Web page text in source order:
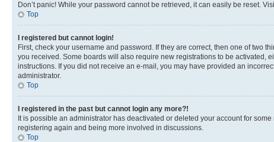
Don’t panic! While your password cannot be retrieved, it can easily be reset.
Top
I registered but cannot login!
First, check your username and password. If they are correct, then one of two
you received. Some boards will also require new registrations to be activated,
instructions. If you did not receive an e-mail, you may have provided an
administrator.
Top
I registered in the past but cannot login any more?!
It is possible an administrator has deactivated or deleted your account for
registering again and being more involved in discussions.
Top